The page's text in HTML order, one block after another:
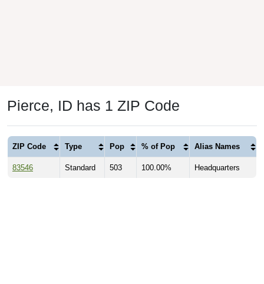
Pierce, ID has 1 ZIP Code
ZIP Code Type Pop % of Pop Alias Names
83546 Standard 503 100.00% Headquarters